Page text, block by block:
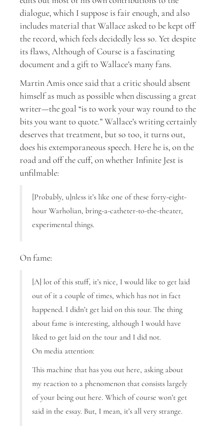
dialogue, which I suppose is fair enough, and also
includes material that Wallace asked to be kept off
the record, which feels decidedly less so. Yet despite
its flaws, Although of Course is a fascinating
document and a gift to Wallace’s many fans.
Martin Amis once said that a critic should absent
himself as much as possible when discussing a great
writer—the goal “is to work your way round to the
bits you want to quote.” Wallace’s writing certainly
deserves that treatment, but so too, it turns out,
does his extemporaneous speech. Here he is, on the
road and off the cuff, on whether Infinite Jest is
unfilmable:
[Probably, u]nless it’s like one of these forty-eight-
hour Warholian, bring-a-catheter-to-the-theater,
experimental things.
On fame:
[A] lot of this stuff, it’s nice, I would like to get laid
out of it a couple of times, which has not in fact
happened. I didn’t get laid on this tour. The thing
about fame is interesting, although I would have
liked to get laid on the tour and I did not.
On media attention:
This machine that has you out here, asking about
my reaction to a phenomenon that consists largely
of your being out here. Which of course won’t get
said in the essay. But, I mean, it’s all very strange.